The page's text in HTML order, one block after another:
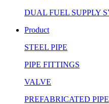
DUAL FUEL SUPPLY
Product
STEEL PIPE
PIPE FITTINGS
VALVE
PREFABRICATED PIPE